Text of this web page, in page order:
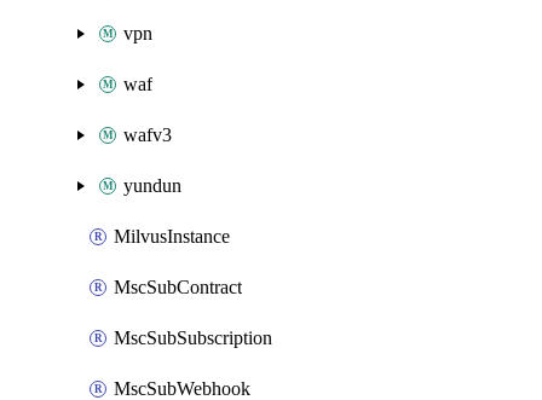
vpn
waf
wafv3
yundun
MilvusInstance
MscSubContract
MscSubSubscription
MscSubWebhook